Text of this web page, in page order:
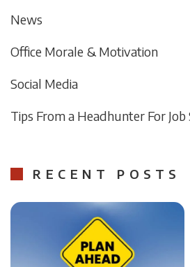
News
Office Morale & Motivation
Social Media
Tips From a Headhunter For Job
RECENT POSTS